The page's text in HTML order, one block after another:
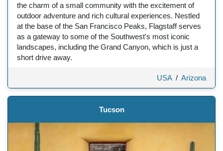
the charm of a small community with the excitement of
outdoor adventure and rich cultural experiences. Nestled
at the base of the San Francisco Peaks, Flagstaff serves
as a gateway to some of the Southwest's most iconic
landscapes, including the Grand Canyon, which is just a
short drive away.
USA/ Arizona
Tucson